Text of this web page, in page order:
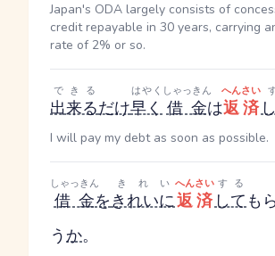
Japan's ODA largely consists of
credit repayable in 30 years, carrying
rate of 2% or so.
出来る
できる
だけ早く
はやく
借金
しゃっきん
は返済
へんさい
I will pay my debt as soon as possible.
借金
しゃっきん
をきれいに
きれい
返済
へんさい
して
する
も
うか。